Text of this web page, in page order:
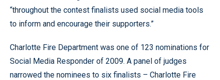
“throughout the contest finalists used social media tools
to inform and encourage their supporters.”
Charlotte Fire Department was one of 123 nominations for
Social Media Responder of 2009. A panel of judges
narrowed the nominees to six finalists – Charlotte Fire